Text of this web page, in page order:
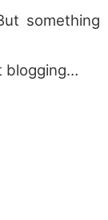
something
blogging…